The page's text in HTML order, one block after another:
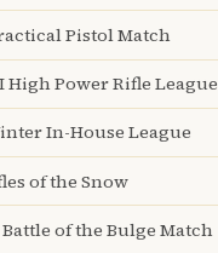
Pistol Match
High Power Rifle League
In-House League
of the Snow
of the Bulge Match